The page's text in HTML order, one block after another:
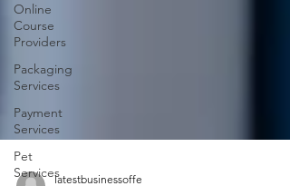
Online
Course
Providers
Packaging
Services
Payment
Services
Pet
Services